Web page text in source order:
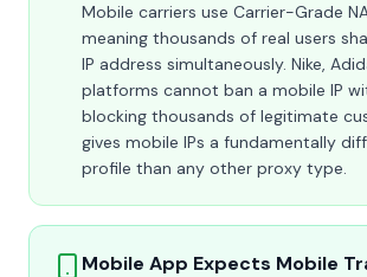
Mobile carriers use Carrier-Grade
meaning thousands of real users
IP address simultaneously. Nike,
platforms cannot ban a mobile IP
blocking thousands of legitimate
gives mobile IPs a fundamentally
profile than any other proxy type.
Mobile App Expects Mobile